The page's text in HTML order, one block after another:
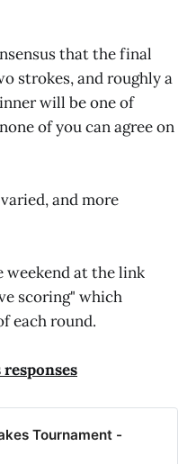
that the final
strokes, and roughly a
will be one of
of you can agree on
and more
weekend at the link
scoring" which
each round.
Tournament -